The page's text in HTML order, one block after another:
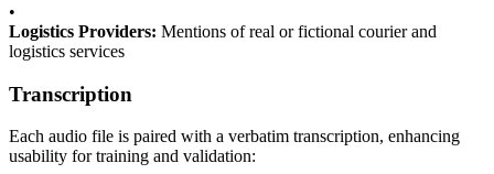
•
Logistics Providers: Mentions of real or fictional courier and
logistics services
Transcription
Each audio file is paired with a verbatim transcription, enhancing
usability for training and validation: